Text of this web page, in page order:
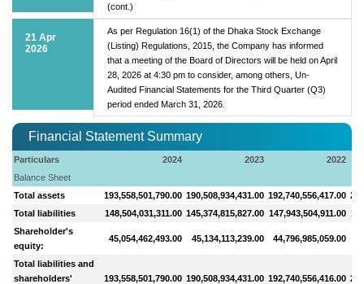
(cont.)
21 Apr
2026
As per Regulation 16(1) of the Dhaka Stock Exchange
(Listing) Regulations, 2015, the Company has informed
that a meeting of the Board of Directors will be held on April
28, 2026 at 4:30 pm to consider, among others, Un-
Audited Financial Statements for the Third Quarter (Q3)
period ended March 31, 2026.
Financial Statement Summary
Particulars 2024 2023
2022
Balance Sheet
Total assets
193,558,501,790.00 190,508,934,431.00 192,740,556,417.00
Total liabilities
148,504,031,311.00 145,374,815,827.00 147,943,504,911.00
Shareholder's
equity:
45,054,462,493.00 45,134,113,239.00 44,796,985,059.00
Total liabilities and
shareholders'
193,558,501,790.00 190,508,934,431.00 192,740,556,416.00